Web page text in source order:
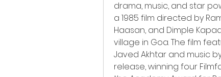
drama, music, and star
a 1985 film directed by
Haasan, and Dimple
village in Goa. The film
Javed Akhtar and music
release, winning four